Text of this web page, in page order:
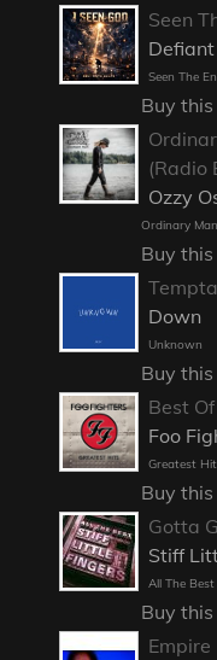
Seen
Defiant
Seen The
Buy
(Radio
Ozzy
Ordinary
Buy
Down
Unknown
Buy
Best Of
Foo
Greatest
Buy
Gotta
Stiff
All The Best
Buy
Empire